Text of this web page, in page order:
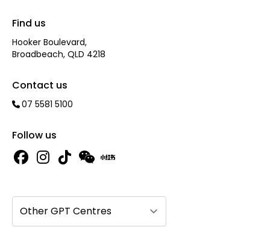
Find us
Hooker Boulevard,
Broadbeach, QLD 4218
Contact us
07 5581 5100
Follow us
Other GPT Centres